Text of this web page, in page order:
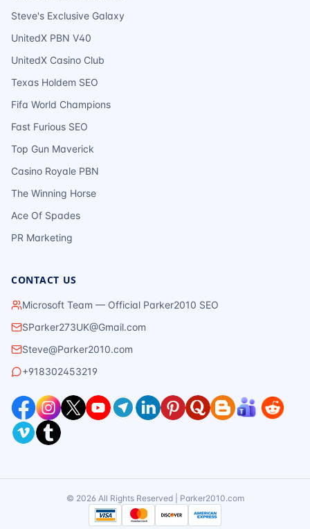
Steve's Exclusive Galaxy
UnitedX PBN V40
UnitedX Casino Club
Texas Holdem SEO
Fifa World Champions
Fast Furious SEO
Top Gun Maverick
Casino Royale PBN
The Winning Horse
Ace Of Spades
PR Marketing
CONTACT US
Microsoft Team — Official Parker2010 SEO
SParker273UK@Gmail.com
Steve@Parker2010.com
+918302453219
© 2026 All Rights Reserved | Parker2010.com